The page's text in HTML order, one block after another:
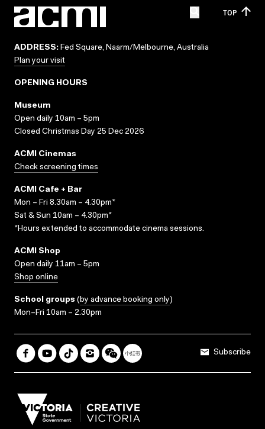
TOP
ADDRESS: Fed Square, Naarm/Melbourne, Australia
Plan your visit
OPENING HOURS
Museum
Open daily 10am – 5pm
Closed Christmas Day 25 Dec 2026
ACMI Cinemas
Check screening times
ACMI Cafe + Bar
Mon – Fri 8.30am – 4.30pm*
Sat & Sun 10am – 4.30pm*
*Hours extended to accommodate cinema sessions.
ACMI Shop
Open daily 11am – 5pm
Shop online
School groups (by advance booking only)
Mon–Fri 10am – 2.30pm
Subscribe